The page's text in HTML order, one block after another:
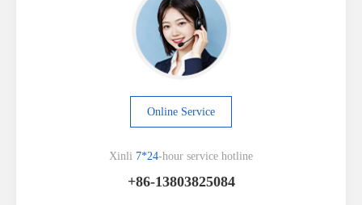
Online Service
Xinli 7*24-hour service hotline
+86-13803825084